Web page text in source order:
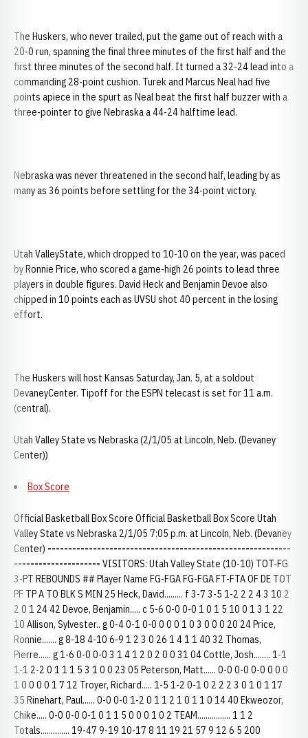
The Huskers, who never trailed, put the game out of reach with a
20-0 run, spanning the final three minutes of the first half and the
first three minutes of the second half. It turned a 32-24 lead into a
commanding 28-point cushion. Turek and Marcus Neal had five
points apiece in the spurt as Neal beat the first half buzzer with a
three-pointer to give Nebraska a 44-24 halftime lead.
Nebraska was never threatened in the second half, leading by as
many as 36 points before settling for the 34-point victory.
Utah ValleyState, which dropped to 10-10 on the year, was paced
by Ronnie Price, who scored a game-high 26 points to lead three
players in double figures. David Heck and Benjamin Devoe also
chipped in 10 points each as UVSU shot 40 percent in the losing
effort.
The Huskers will host Kansas Saturday, Jan. 5, at a soldout
DevaneyCenter. Tipoff for the ESPN telecast is set for 11 a.m.
(central).
Utah Valley State vs Nebraska (2/1/05 at Lincoln, Neb. (Devaney
Center))
Box Score
Official Basketball Box Score Official Basketball Box Score Utah
Valley State vs Nebraska 2/1/05 7:05 p.m. at Lincoln, Neb. (Devaney
Center) -----------------------------------------------------------
--------------------- VISITORS: Utah Valley State (10-10) TOT-FG
3-PT REBOUNDS ## Player Name FG-FGA FG-FGA FT-FTA OF DE TOT
PF TP A TO BLK S MIN 25 Heck, David......... f 3-7 3-5 1-2 2 2 4 3 10 2
2 0 1 24 42 Devoe, Benjamin..... c 5-6 0-0 0-0 1 0 1 5 10 0 1 3 1 22
10 Allison, Sylvester.. g 0-4 0-1 0-0 0 0 0 1 0 3 0 0 0 20 24 Price,
Ronnie....... g 8-18 4-10 6-9 1 2 3 0 26 1 4 1 1 40 32 Thomas,
Pierre...... g 1-6 0-0 0-0 3 1 4 1 2 0 2 0 0 31 04 Cottle, Josh........ 1-1
1-1 2-2 0 1 1 1 5 3 1 0 0 23 05 Peterson, Matt...... 0-0 0-0 0-0 0 0 0
1 0 0 0 0 1 7 12 Troyer, Richard..... 1-5 1-2 0-1 0 2 2 2 3 0 1 0 1 17
35 Rinehart, Paul...... 0-0 0-0 1-2 0 1 1 2 1 0 1 1 0 14 40 Ekweozor,
Chike..... 0-0 0-0 0-1 0 1 1 5 0 0 0 1 0 2 TEAM................ 1 1 2
Totals.............. 19-47 9-19 10-17 8 11 19 21 57 9 12 6 5 200